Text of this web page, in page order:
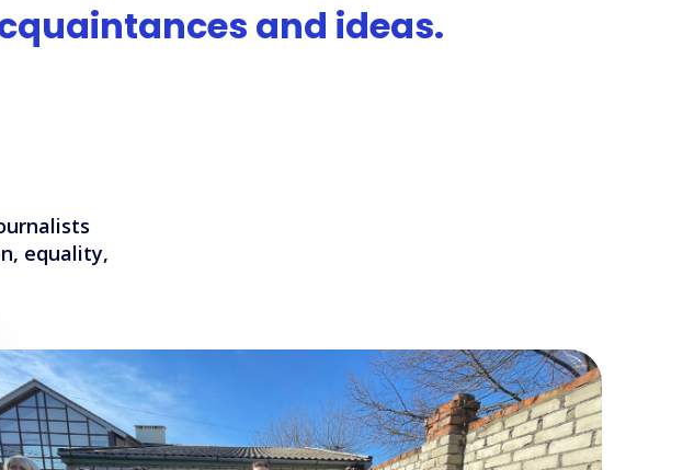
and ideas.
equality,